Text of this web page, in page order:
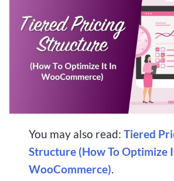
You may also read:Tiered
Structure (How To Optimize
WooCommerce)